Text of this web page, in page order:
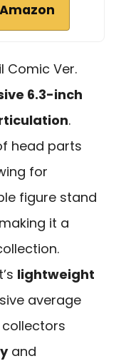
Comic Ver.
6.3-inch
.
head parts
for
figure stand
it a
lightweight
average
and